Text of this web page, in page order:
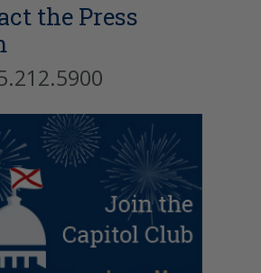
the Press